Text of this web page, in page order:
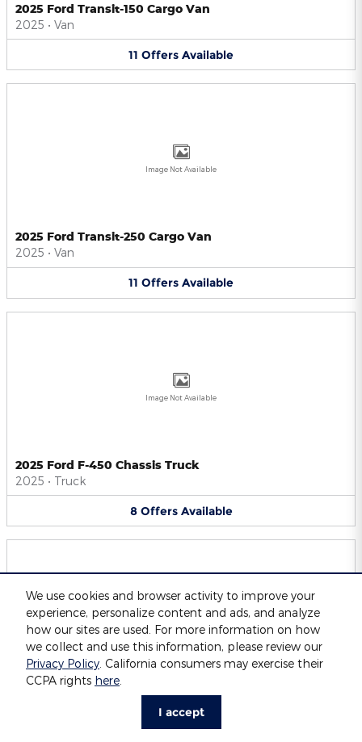
We use cookies and browser activity to improve your
experience, personalize content and ads, and analyze
how our sites are used. For more information on how
we collect and use this information, please review our
Privacy Policy. California consumers may exercise their
CCPA rights here.
I accept
2025 Ford Transit-150 Cargo Van
2025 • Van
11 Offers Available
Image Not Available
2025 Ford Transit-250 Cargo Van
2025 • Van
11 Offers Available
Image Not Available
2025 Ford F-450 Chassis Truck
2025 • Truck
8 Offers Available
Image Not Available
2025 Ford F-550 Chassis Truck